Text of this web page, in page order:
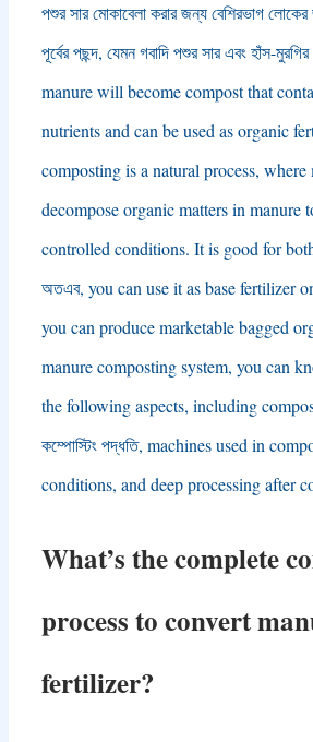
পশুর সার মোকাবেলা করার জন্য বেশিরভাগ
পূর্বের পছন্দ, যেমন গবাদি পশুর সার এবং হাঁস-মুরগির
manure will become compost that
nutrients and can be used as organic
composting is a natural process, where
decompose organic matters in manure
controlled conditions. It is good for
অতএব, you can use it as base fertilizer
you can produce marketable bagged
manure composting system, you can
the following aspects, including
কম্পোস্টিং পদ্ধতি, machines used in
conditions, and deep processing after
What’s the complete
process to convert
fertilizer?